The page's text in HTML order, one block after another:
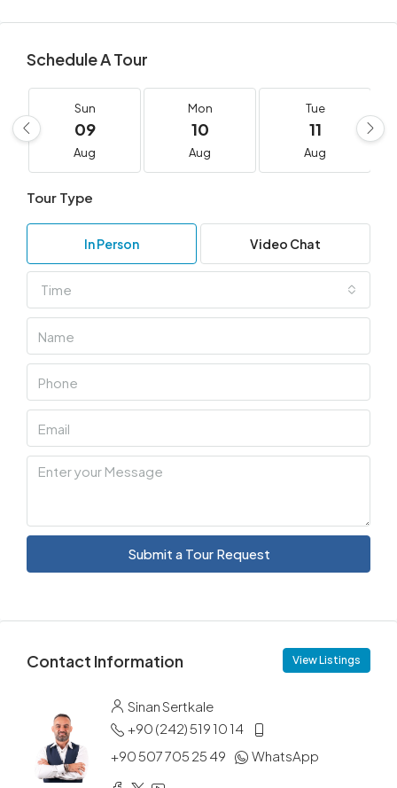
Schedule A Tour
Sun
09
Aug
Mon
10
Aug
Tue
11
Aug
Tour Type
In Person Video Chat
Time
Submit a Tour Request
Contact Information View Listings
Sinan Sertkale
+90 (242) 519 10 14
+90 507 705 25 49
WhatsApp